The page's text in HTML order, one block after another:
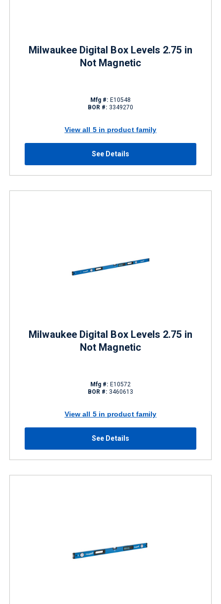
Milwaukee Digital Box Levels 2.75 in
Not Magnetic
Mfg #: E10548
BOR #: 3349270
View all 5 in product family
See Details
Milwaukee Digital Box Levels 2.75 in
Not Magnetic
Mfg #: E10572
BOR #: 3460613
View all 5 in product family
See Details